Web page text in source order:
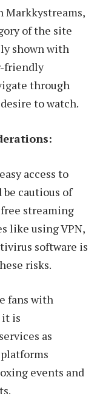
Markkystreams,
of the site
shown with
friendly
through
to watch.
access to
cautious of
streaming
like using VPN,
software is
risks.
fans with
it is
as
platforms
events and